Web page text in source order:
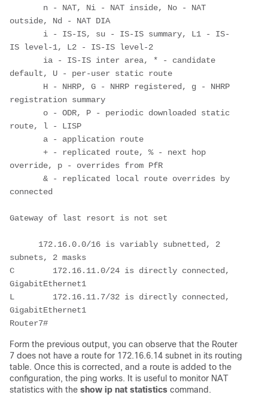
outside, Nd - NAT DIA
IS level-1, L2 - IS-IS level-2
default, U - per-user static route
registration summary
route, l - LISP
override, p - overrides from PfR
connected
Gateway of last resort is not set
subnets, 2 masks
C        172.16.11.0/24 is directly connected,
GigabitEthernet1
L        172.16.11.7/32 is directly connected,
GigabitEthernet1
Router7#
Form the previous output, you can observe that the Router
7 does not have a route for 172.16.6.14 subnet in its routing
table. Once this is corrected, and a route is added to the
configuration, the ping works. It is useful to monitor NAT
statistics with the show ip nat statistics command.